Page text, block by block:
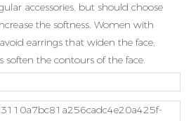
accessories, but should choose
the softness. Women with
earrings that widen the face,
soften the contours of the face.